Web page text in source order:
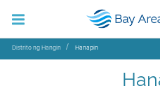
Distrito ng Hangin Hanapin